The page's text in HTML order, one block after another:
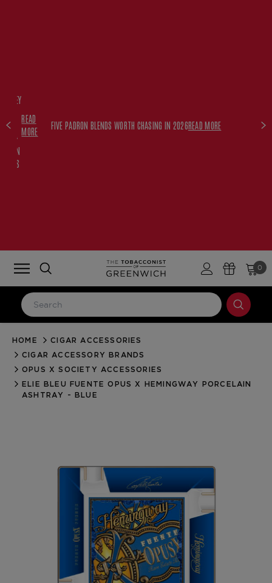
WITH
READ
MORE
FIVE PADRON BLENDS WORTH CHASING IN 2026READ MORE
0
LOG IN
Email Address
Forgot your password?
CREATE ACCOUNT
HOME
CIGAR ACCESSORIES
CIGAR ACCESSORY BRANDS
OPUS X SOCIETY ACCESSORIES
ELIE BLEU FUENTE OPUS X HEMINGWAY PORCELAIN
ASHTRAY - BLUE